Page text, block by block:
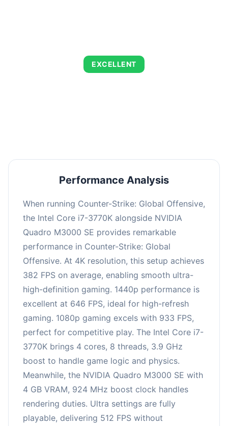
EXCELLENT
Performance Analysis
When running Counter-Strike: Global Offensive,
the Intel Core i7-3770K alongside NVIDIA
Quadro M3000 SE provides remarkable
performance in Counter-Strike: Global
Offensive. At 4K resolution, this setup achieves
382 FPS on average, enabling smooth ultra-
high-definition gaming. 1440p performance is
excellent at 646 FPS, ideal for high-refresh
gaming. 1080p gaming excels with 933 FPS,
perfect for competitive play. The Intel Core i7-
3770K brings 4 cores, 8 threads, 3.9 GHz
boost to handle game logic and physics.
Meanwhile, the NVIDIA Quadro M3000 SE with
4 GB VRAM, 924 MHz boost clock handles
rendering duties. Ultra settings are fully
playable, delivering 512 FPS without